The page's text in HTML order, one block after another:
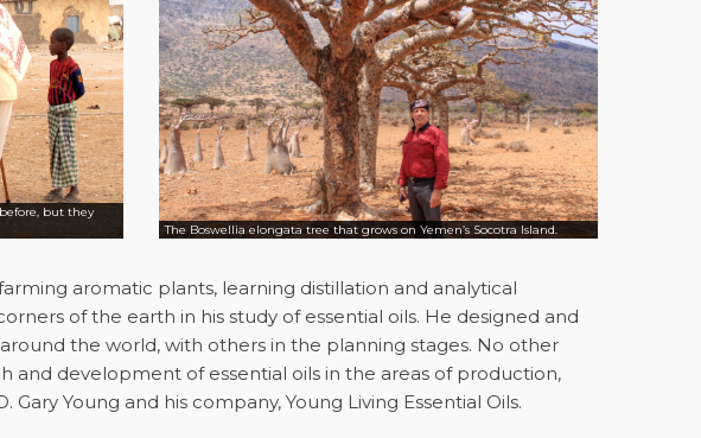
but they
The Boswellia elongata tree that grows on Yemen’s Socotra Island.
aromatic plants, learning distillation and analytical
of the earth in his study of essential oils. He designed and
the world, with others in the planning stages. No other
and development of essential oils in the areas of production,
Gary Young and his company, Young Living Essential Oils.